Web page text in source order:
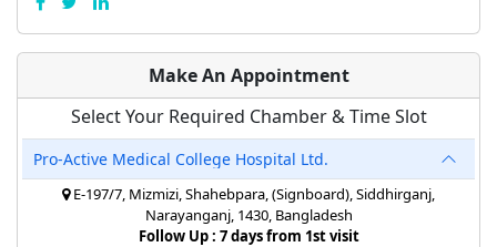
Make An Appointment
Select Your Required Chamber & Time Slot
Pro-Active Medical College Hospital Ltd.
E-197/7, Mizmizi, Shahebpara, (Signboard), Siddhirganj,
Narayanganj, 1430, Bangladesh
Follow Up : 7 days from 1st visit